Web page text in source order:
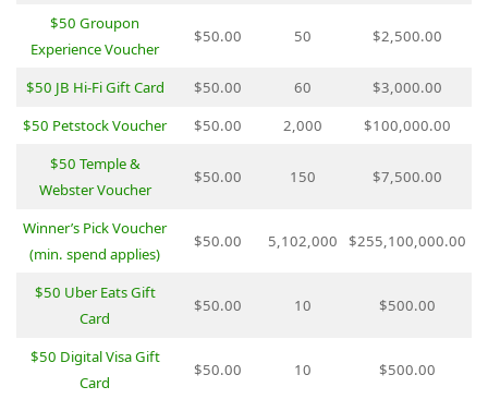
$50 Groupon
Experience Voucher
$50.00 50 $2,500.00
$50 JB Hi-Fi Gift Card $50.00 60
$3,000.00
$50 Petstock Voucher
$50.00 2,000
$100,000.00
$50 Temple &
Webster Voucher
$50.00 150 $7,500.00
Winner’s Pick Voucher
(min. spend applies)
$50.00 5,102,000 $255,100,000.00
$50 Uber Eats Gift
Card
$50.00 10 $500.00
$50 Digital Visa Gift
Card
$50.00 10 $500.00